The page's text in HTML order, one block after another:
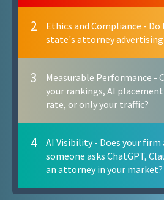
2
Ethics and Compliance -
state's attorney
3
Measurable Performance -
your rankings, AI
rate, or only your traffic?
4
AI Visibility - Does your firm
someone asks ChatGPT,
an attorney in your market?